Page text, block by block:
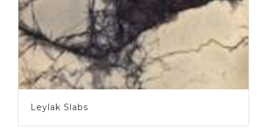
Leylak Slabs